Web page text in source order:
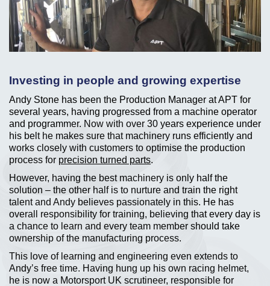
Investing in people and growing expertise
Andy Stone has been the Production Manager at APT for
several years, having progressed from a machine operator
and programmer. Now with over 30 years experience under
his belt he makes sure that machinery runs efficiently and
works closely with customers to optimise the production
process for precision turned parts.
However, having the best machinery is only half the
solution – the other half is to nurture and train the right
talent and Andy believes passionately in this. He has
overall responsibility for training, believing that every day is
a chance to learn and every team member should take
ownership of the manufacturing process.
This love of learning and engineering even extends to
Andy’s free time. Having hung up his own racing helmet,
he is now a Motorsport UK scrutineer, responsible for